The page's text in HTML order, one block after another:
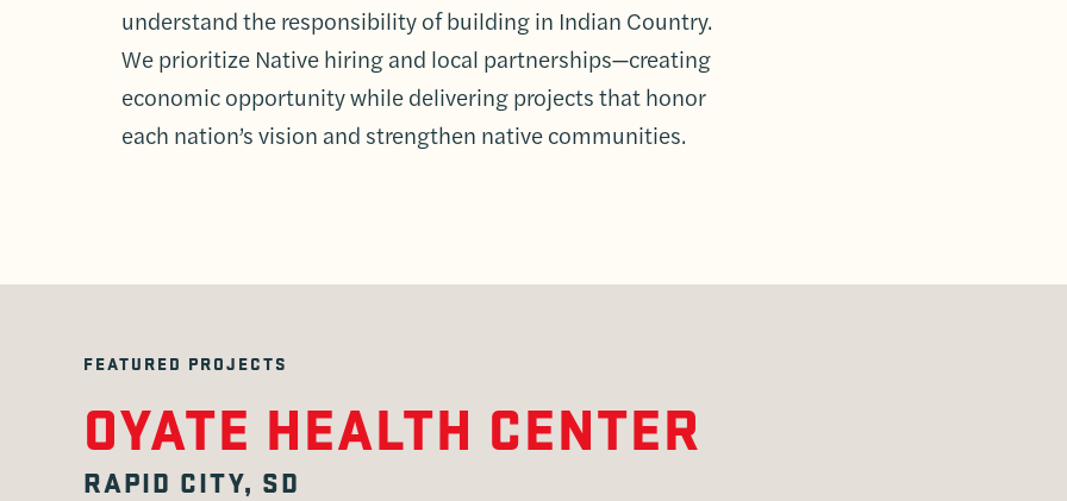
understand the responsibility of building in Indian Country.
We prioritize Native hiring and local partnerships—creating
economic opportunity while delivering projects that honor
each nation’s vision and strengthen native communities.
FEATURED PROJECTS
OYATE HEALTH CENTER
RAPID CITY, SD